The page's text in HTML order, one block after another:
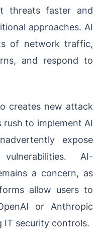
threats faster and
approaches. AI
of network traffic,
and respond to
creates new attack
rush to implement AI
expose
AI-
a concern, as
allow users to
or Anthropic
IT security controls.